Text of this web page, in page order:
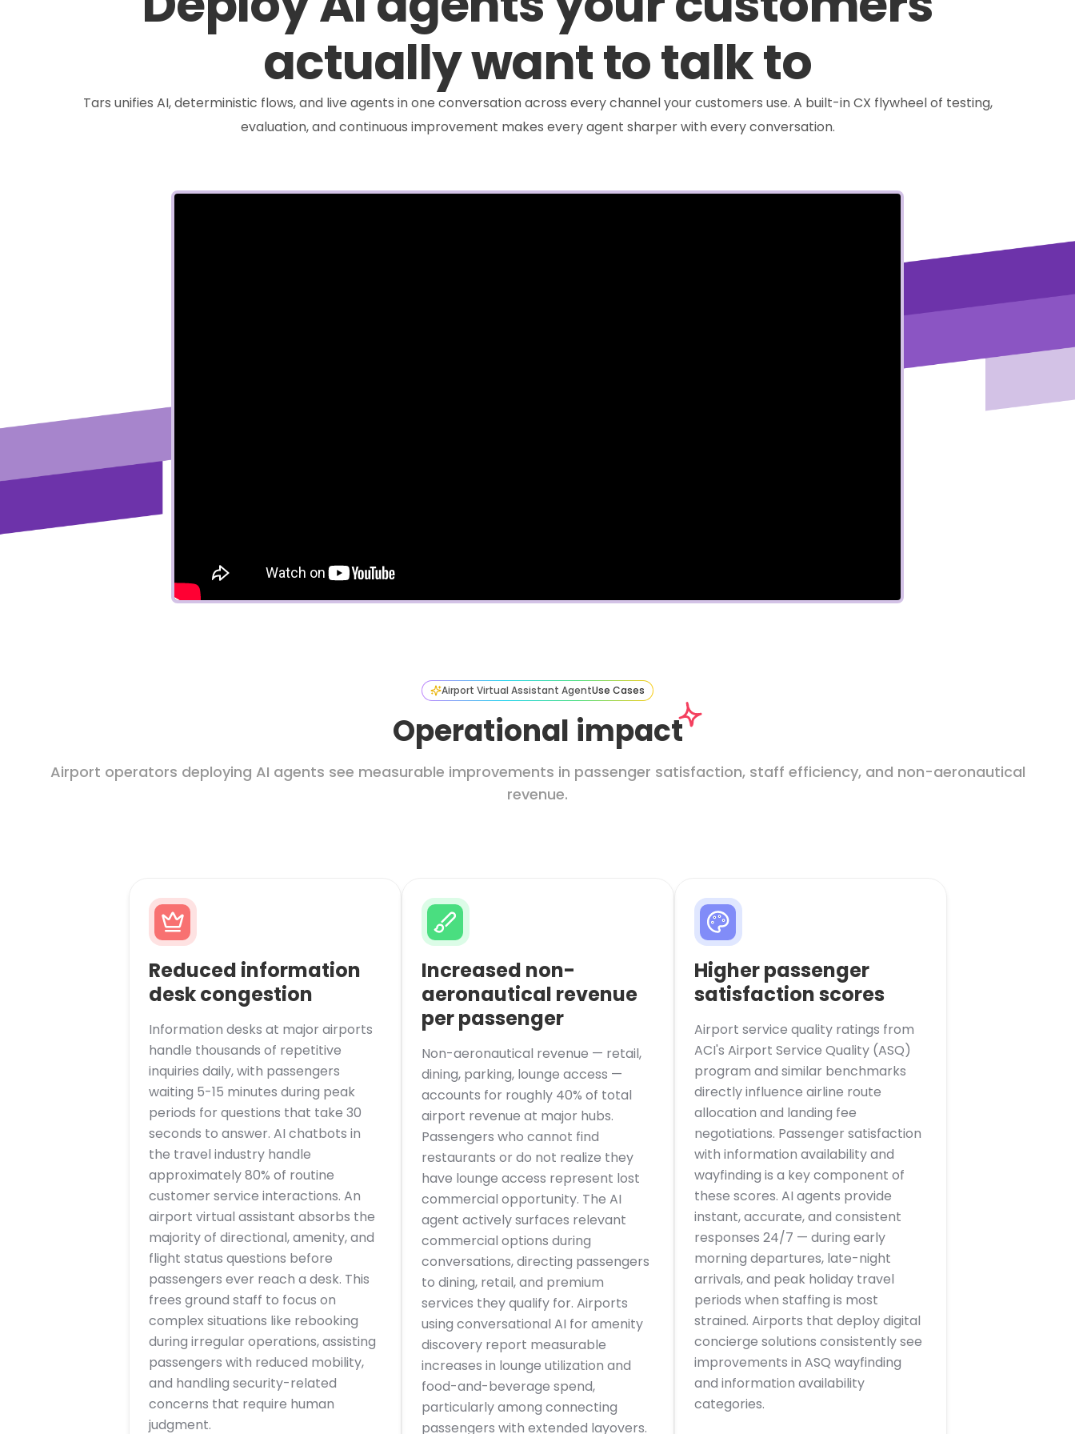
actually want to talk to
Tars unifies AI, deterministic flows, and live agents in one conversation across every channel your customers use. A built-in CX flywheel of testing,
evaluation, and continuous improvement makes every agent sharper with every conversation.
Airport Virtual Assistant AgentUse Cases
Operational impact
Airport operators deploying AI agents see measurable improvements in passenger satisfaction, staff efficiency, and non-aeronautical
revenue.
Reduced information
desk congestion
Information desks at major airports
handle thousands of repetitive
inquiries daily, with passengers
waiting 5-15 minutes during peak
periods for questions that take 30
seconds to answer. AI chatbots in
the travel industry handle
approximately 80% of routine
customer service interactions. An
airport virtual assistant absorbs the
majority of directional, amenity, and
flight status questions before
passengers ever reach a desk. This
frees ground staff to focus on
complex situations like rebooking
during irregular operations, assisting
passengers with reduced mobility,
and handling security-related
concerns that require human
judgment.
Increased non-
aeronautical revenue
per passenger
Non-aeronautical revenue — retail,
dining, parking, lounge access —
accounts for roughly 40% of total
airport revenue at major hubs.
Passengers who cannot find
restaurants or do not realize they
have lounge access represent lost
commercial opportunity. The AI
agent actively surfaces relevant
commercial options during
conversations, directing passengers
to dining, retail, and premium
services they qualify for. Airports
using conversational AI for amenity
discovery report measurable
increases in lounge utilization and
food-and-beverage spend,
particularly among connecting
passengers with extended layovers.
Higher passenger
satisfaction scores
Airport service quality ratings from
ACI's Airport Service Quality (ASQ)
program and similar benchmarks
directly influence airline route
allocation and landing fee
negotiations. Passenger satisfaction
with information availability and
wayfinding is a key component of
these scores. AI agents provide
instant, accurate, and consistent
responses 24/7 — during early
morning departures, late-night
arrivals, and peak holiday travel
periods when staffing is most
strained. Airports that deploy digital
concierge solutions consistently see
improvements in ASQ wayfinding
and information availability
categories.